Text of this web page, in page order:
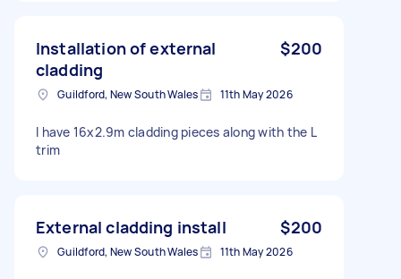
Installation of external
cladding
$200
Guildford, New South Wales 11th May 2026
I have 16x2.9m cladding pieces along with the L
trim
External cladding install $200
Guildford, New South Wales 11th May 2026